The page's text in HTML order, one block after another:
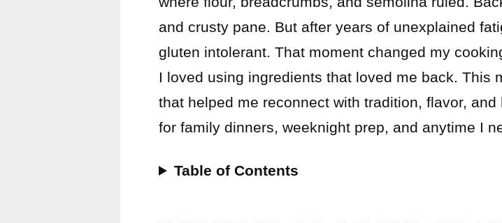
and crusty pane. But after years of unexplained
gluten intolerant. That moment changed my
I loved using ingredients that loved me back. This
that helped me reconnect with tradition, flavor,
for family dinners, weeknight prep, and anytime I
Table of Contents